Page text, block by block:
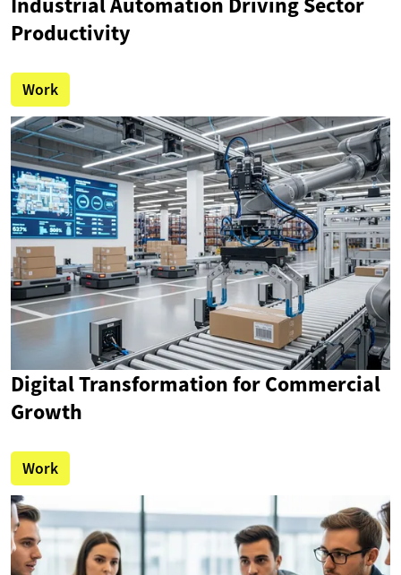
Productivity
Work
Digital Transformation for Commercial
Growth
Work